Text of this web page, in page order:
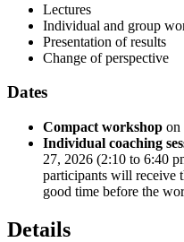
Lectures
Individual and group
Presentation of results
Change of perspective
Dates
Compact workshop on
Individual coaching
27, 2026 (2:10 to 6:40
participants will receive
good time before the
Details